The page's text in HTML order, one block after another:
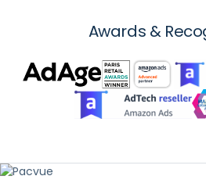
Awards &